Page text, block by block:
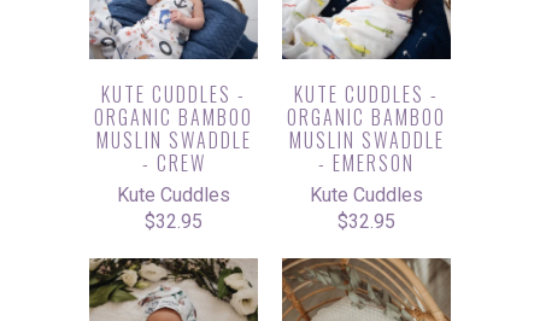
KUTE CUDDLES -
ORGANIC BAMBOO
MUSLIN SWADDLE
- CREW
Kute Cuddles
$32.95
KUTE CUDDLES -
ORGANIC BAMBOO
MUSLIN SWADDLE
- EMERSON
Kute Cuddles
$32.95